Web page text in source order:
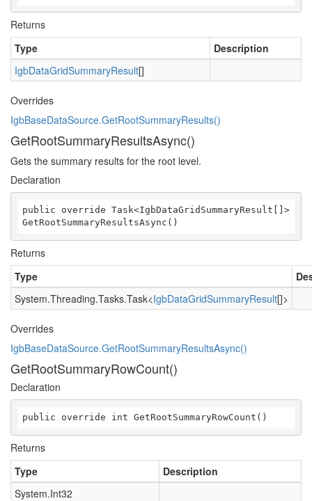
Returns
Type
Description
IgbDataGridSummaryResult[]
Overrides
IgbBaseDataSource.GetRootSummaryResults()
GetRootSummaryResultsAsync()
Gets the summary results for the root level.
Declaration
public override Task<IgbDataGridSummaryResult[]>
GetRootSummaryResultsAsync()
Returns
Type
System.Threading.Tasks.Task<IgbDataGridSummaryResult[]>
Overrides
IgbBaseDataSource.GetRootSummaryResultsAsync()
GetRootSummaryRowCount()
Declaration
public override int GetRootSummaryRowCount()
Returns
Type
Description
System.Int32